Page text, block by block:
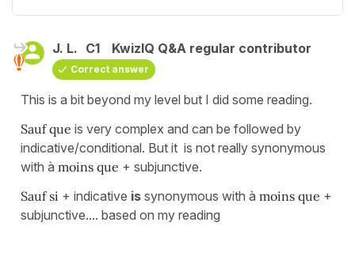
J. L. C1 KwizIQ Q&A regular contributor
Correct answer
This is a bit beyond my level but I did some reading.
Sauf que is very complex and can be followed by
indicative/conditional. But it is not really synonymous
with à moins que + subjunctive.
Sauf si + indicative is synonymous with à moins que +
subjunctive.... based on my reading